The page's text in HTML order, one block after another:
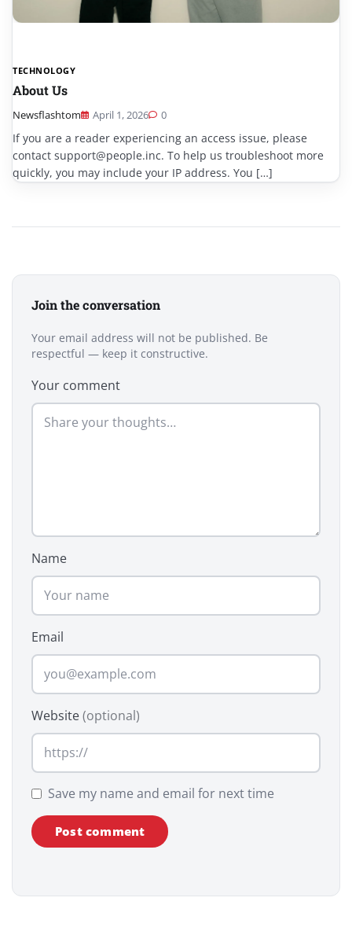
TECHNOLOGY
About Us
Newsflashtom April 1, 2026 0
If you are a reader experiencing an access issue, please
contact support@people.inc. To help us troubleshoot more
quickly, you may include your IP address. You […]
Join the conversation
Your email address will not be published. Be
respectful — keep it constructive.
Your comment
Name
Email
Website(optional)
Save my name and email for next time